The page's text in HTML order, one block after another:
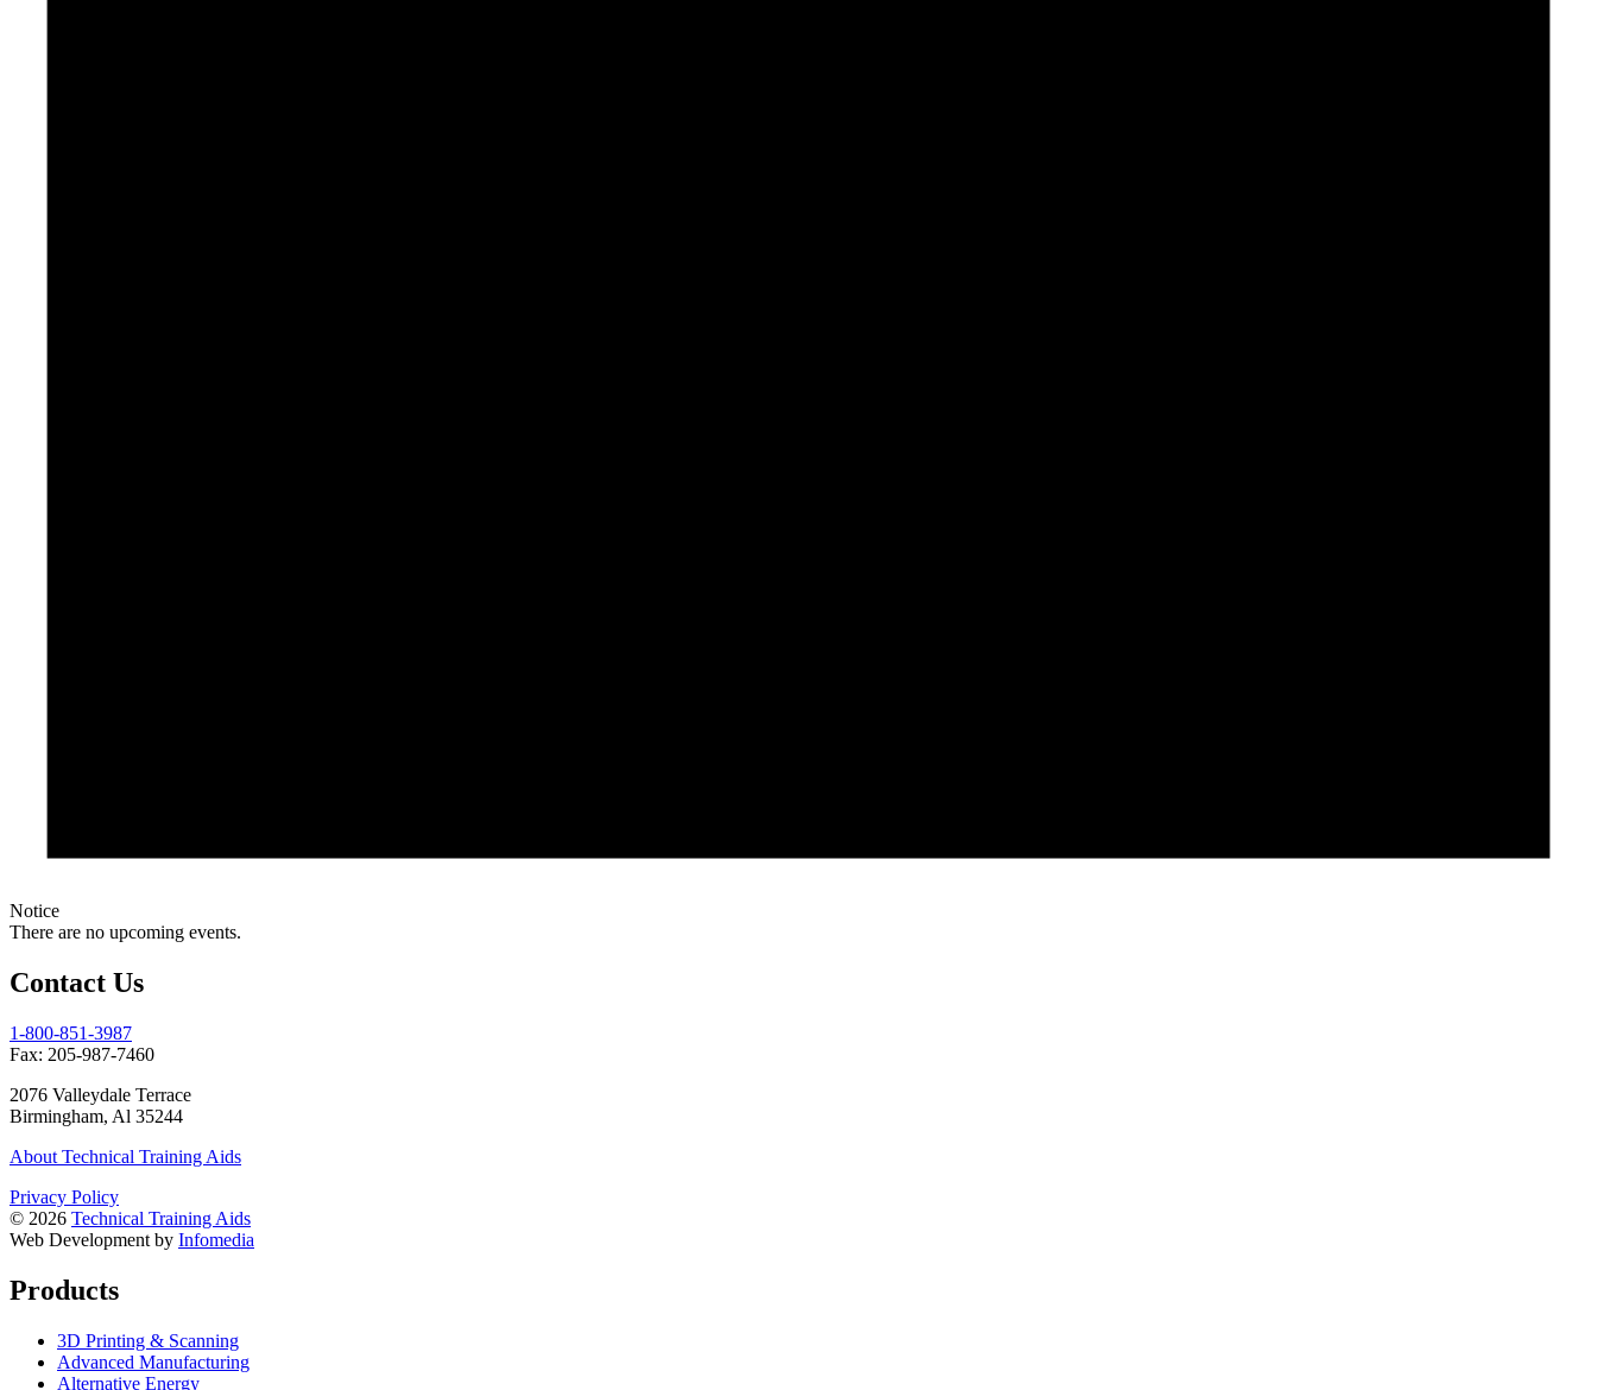
Notice
There are no upcoming events.
Contact Us
1-800-851-3987
Fax: 205­-987­-7460
2076 Valleydale Terrace
Birmingham, Al 35244
About Technical Training Aids
Privacy Policy
© 2026 Technical Training Aids
Web Development by Infomedia
Products
3D Printing & Scanning
Advanced Manufacturing
Alternative Energy